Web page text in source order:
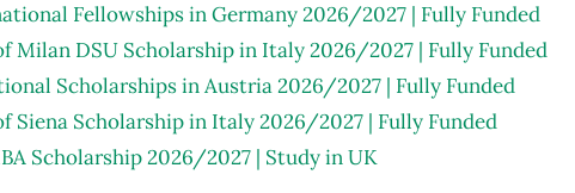
Fellowships in Germany 2026/2027 | Fully Funded
Milan DSU Scholarship in Italy 2026/2027 | Fully Funded
Scholarships in Austria 2026/2027 | Fully Funded
Siena Scholarship in Italy 2026/2027 | Fully Funded
Scholarship 2026/2027 | Study in UK